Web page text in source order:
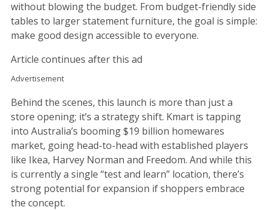
without blowing the budget. From budget-friendly side
tables to larger statement furniture, the goal is simple:
make good design accessible to everyone.
Article continues after this ad
Advertisement
Behind the scenes, this launch is more than just a
store opening; it’s a strategy shift. Kmart is tapping
into Australia’s booming $19 billion homewares
market, going head-to-head with established players
like Ikea, Harvey Norman and Freedom. And while this
is currently a single “test and learn” location, there’s
strong potential for expansion if shoppers embrace
the concept.